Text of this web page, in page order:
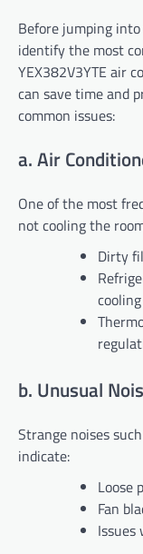
Before jumping
identify the most
YEX382V3YTE air
can save time and
common issues:
a. Air
One of the most
not cooling the
Dirty
b. Unusual
Strange noises
indicate:
Loose
Fan